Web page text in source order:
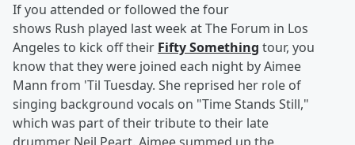
If you attended or followed the four
shows Rush played last week at The Forum in Los
Angeles to kick off their Fifty Something tour, you
know that they were joined each night by Aimee
Mann from 'Til Tuesday. She reprised her role of
singing background vocals on "Time Stands Still,"
which was part of their tribute to their late